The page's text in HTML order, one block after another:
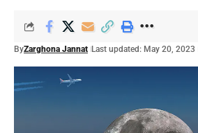
ByZarghona Jannat Last updated: May 20, 2023